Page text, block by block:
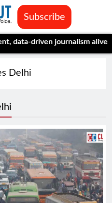
Subscribe
driven journalism alive.
Delhi